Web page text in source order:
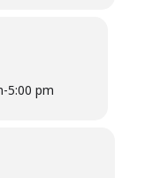
-5:00 pm